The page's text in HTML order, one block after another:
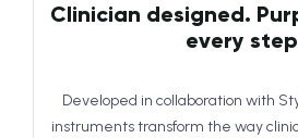
Clinician designed.
every
Developed in collaboration with
instruments transform the way